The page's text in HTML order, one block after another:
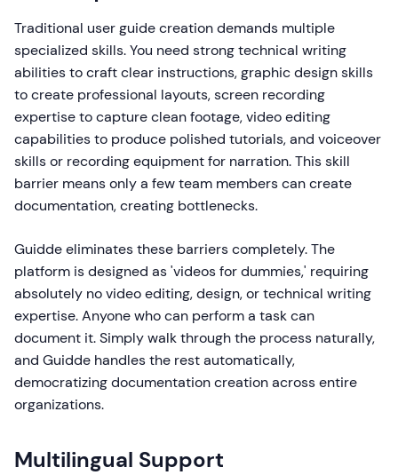
Traditional user guide creation demands multiple
specialized skills. You need strong technical writing
abilities to craft clear instructions, graphic design skills
to create professional layouts, screen recording
expertise to capture clean footage, video editing
capabilities to produce polished tutorials, and voiceover
skills or recording equipment for narration. This skill
barrier means only a few team members can create
documentation, creating bottlenecks.
Guidde eliminates these barriers completely. The
platform is designed as 'videos for dummies,' requiring
absolutely no video editing, design, or technical writing
expertise. Anyone who can perform a task can
document it. Simply walk through the process naturally,
and Guidde handles the rest automatically,
democratizing documentation creation across entire
organizations.
Multilingual Support